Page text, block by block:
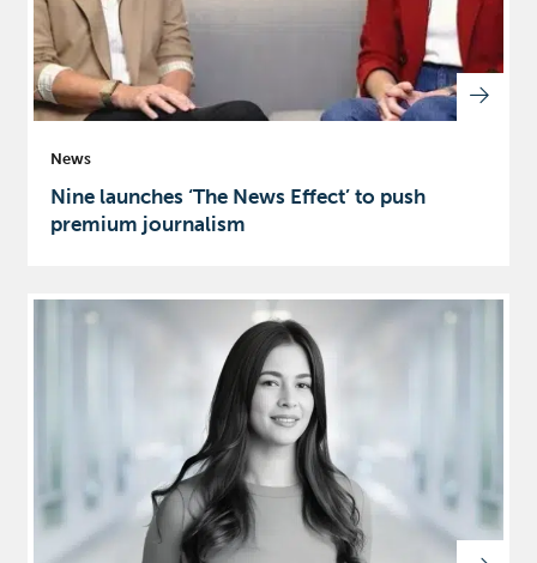
News
Nine launches ‘The News Effect’ to push
premium journalism